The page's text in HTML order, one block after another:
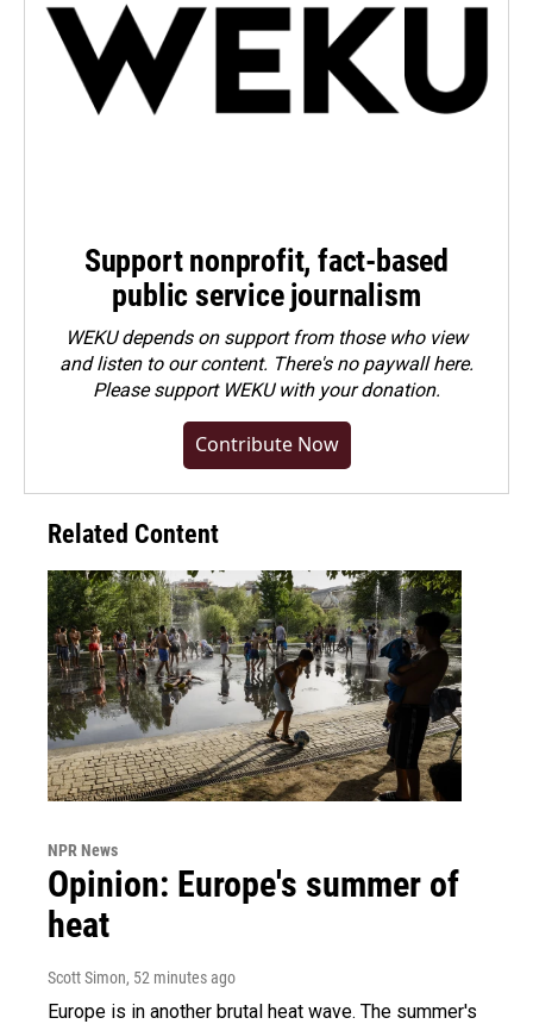
Support nonprofit, fact-based
public service journalism
WEKU depends on support from those who view
and listen to our content. There's no paywall here.
Pleasesupport WEKU with your donation.
Contribute Now
Related Content
NPR News
Opinion: Europe's summer of
heat
Scott Simon, 52 minutes ago
Europe is in another brutal heat wave. The summer's